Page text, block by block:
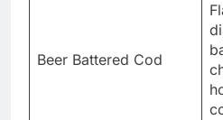
Beer Battered Cod